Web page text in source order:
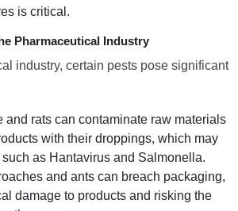
is critical.
Pharmaceutical Industry
industry, certain pests pose significant
and rats can contaminate raw materials
with their droppings, which may
as Hantavirus and Salmonella.
and ants can breach packaging,
damage to products and risking the